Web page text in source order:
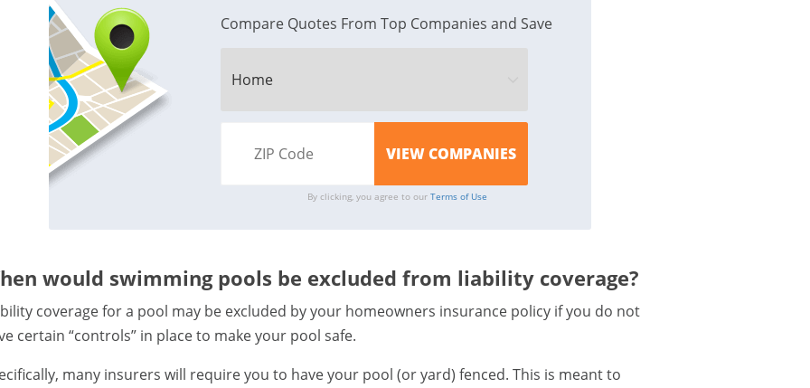
Compare Quotes From Top Companies and Save
By clicking, you agree to our Terms of Use
would swimming pools be excluded from liability coverage?
coverage for a pool may be excluded by your homeowners insurance policy if you do not
certain “controls” in place to make your pool safe.
many insurers will require you to have your pool (or yard) fenced. This is meant to